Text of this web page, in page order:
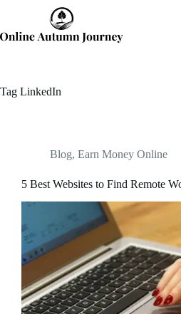
content
Tag LinkedIn
Blog, Earn Money Online
5 Best Websites to Find Remote